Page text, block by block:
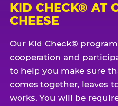
KID CHECK® AT
CHEESE
Our Kid Check®
cooperation and
to help you make sure
comes together, leaves
works. You will be